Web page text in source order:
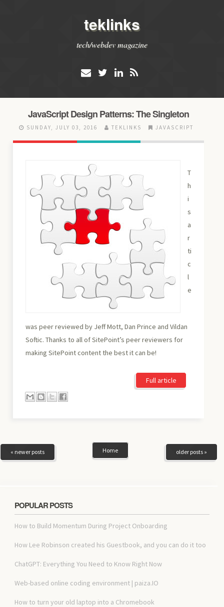
teklinks
tech/webdev magazine
JavaScript Design Patterns: The Singleton
SUNDAY, JULY 03, 2016 TEKLINKS JAVASCRIPT
T
h
i
s
a
r
ti
c
l
e
was peer reviewed by Jeff Mott, Dan Prince and Vildan
Softic. Thanks to all of SitePoint’s peer reviewers for
making SitePoint content the best it can be!
Full article
« newer posts older posts »
Home
POPULAR POSTS
How to Build Momentum During Project Onboarding
How Lee Robinson created his Guestbook, and you can do it too
ChatGPT: Everything You Need to Know Right Now
Web-based online coding environment | paiza.IO
How to turn your old laptop into a Chromebook